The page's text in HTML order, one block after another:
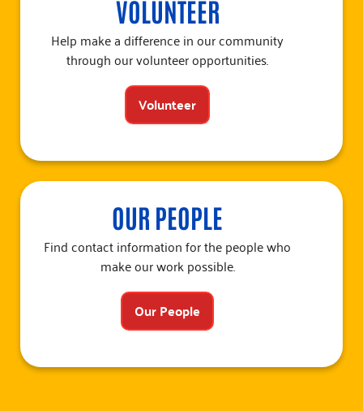
VOLUNTEER
Help make a difference in our community
through our volunteer opportunities.
Volunteer
OUR PEOPLE
Find contact information for the people who
make our work possible.
Our People